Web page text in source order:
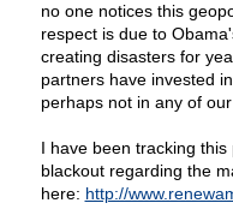
no one notices this
respect is due to
creating disasters for
partners have invested
perhaps not in any of our
I have been tracking
blackout regarding the
here: http://